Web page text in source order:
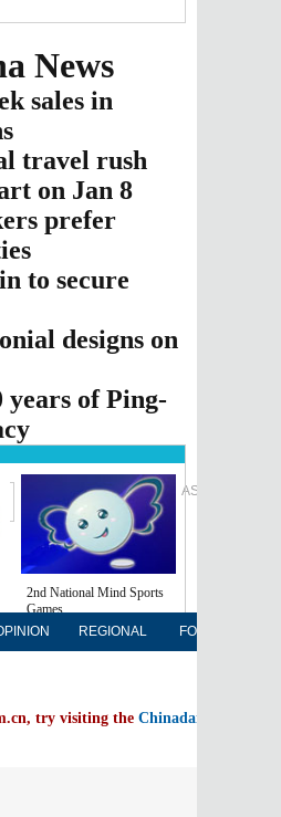
Global Edition ASIA
中文 Sign in
Subscribe
REGIONAL FORUM
try visiting the Chinadaily home page
News
sales in
travel rush
on Jan 8
prefer
to secure
designs on
years of Ping-
2nd National Mind Sports
Games